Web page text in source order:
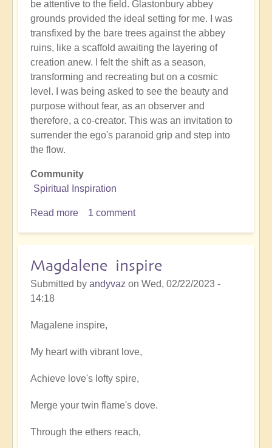
be attentive to the field. Glastonbury abbey
grounds provided the ideal setting for me. I was
transfixed by the bare trees against the abbey
ruins, like a scaffold awaiting the layering of
creation anew. I felt the shift as a season,
transforming and recreating but on a cosmic
level. I was being asked to see the beauty and
purpose without fear, as an observer and
therefore, a co-creator. This was an invitation to
surrender the ego's paranoid grip and step into
the flow.
Community
Spiritual Inspiration
Read more about
1 comment
Magdalene inspire
Submitted by andyvaz on Wed, 02/22/2023 -
14:18
Magalene inspire,
My heart with vibrant love,
Achieve love's lofty spire,
Merge your twin flame's dove.
Through the ethers reach,